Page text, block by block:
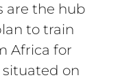
are the hub
to train
Africa for
situated on